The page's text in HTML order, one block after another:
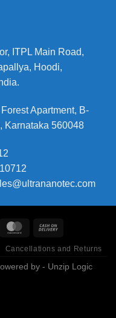
ITPL Main Road,
Hoodi,
Apartment, B-
Karnataka 560048
Cancellations and Returns
by - Unzip Logic